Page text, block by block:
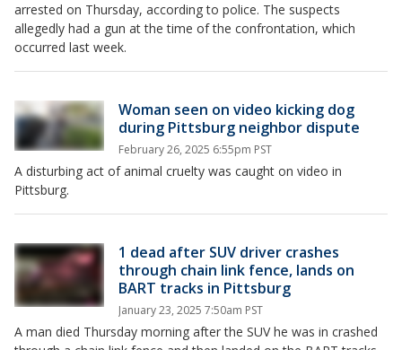
arrested on Thursday, according to police. The suspects
allegedly had a gun at the time of the confrontation, which
occurred last week.
Woman seen on video kicking dog
during Pittsburg neighbor dispute
February 26, 2025 6:55pm PST
A disturbing act of animal cruelty was caught on video in
Pittsburg.
1 dead after SUV driver crashes
through chain link fence, lands on
BART tracks in Pittsburg
January 23, 2025 7:50am PST
A man died Thursday morning after the SUV he was in crashed